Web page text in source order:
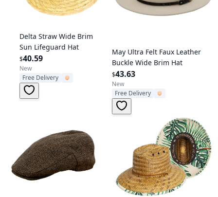
Verified User
Delta Straw Wide Brim
Sun Lifeguard Hat
$40.59
New
Free Delivery
Verified User
May Ultra Felt Faux Leather
Buckle Wide Brim Hat
$43.63
New
Free Delivery